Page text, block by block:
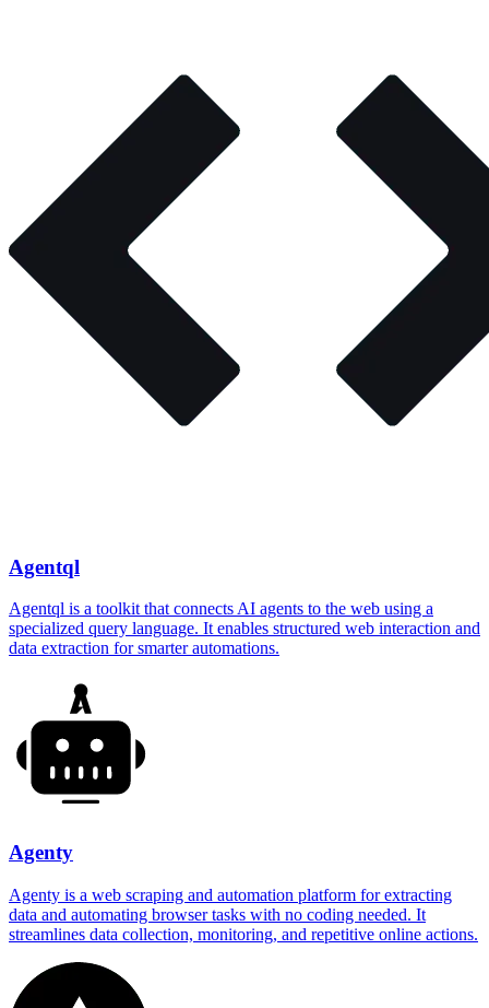
Agentql
Agentql is a toolkit that connects AI agents to the web using a
specialized query language. It enables structured web interaction and
data extraction for smarter automations.
Agenty
Agenty is a web scraping and automation platform for extracting
data and automating browser tasks with no coding needed. It
streamlines data collection, monitoring, and repetitive online actions.